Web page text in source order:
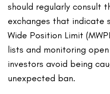
should regularly consult
exchanges that indicate
Wide Position Limit
lists and monitoring
investors avoid being
unexpected ban.